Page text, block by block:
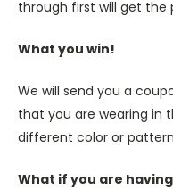
through first will get the
What you win!
We will send you a
that you are wearing in
different color or
What if you are